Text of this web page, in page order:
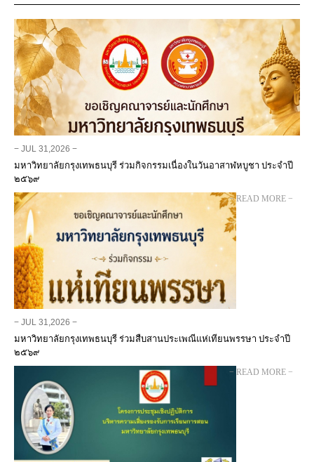
− JUL 31,2026 −
มหาวิทยาลัยกรุงเทพธนบุรี ร่วมกิจกรรมเนื่องในวันอาสาฬหบูชา ประจำปี
๒๕๖๙
− READ MORE −
− JUL 31,2026 −
มหาวิทยาลัยกรุงเทพธนบุรี ร่วมสืบสานประเพณีแห่เทียนพรรษา ประจำปี
๒๕๖๙
− READ MORE −